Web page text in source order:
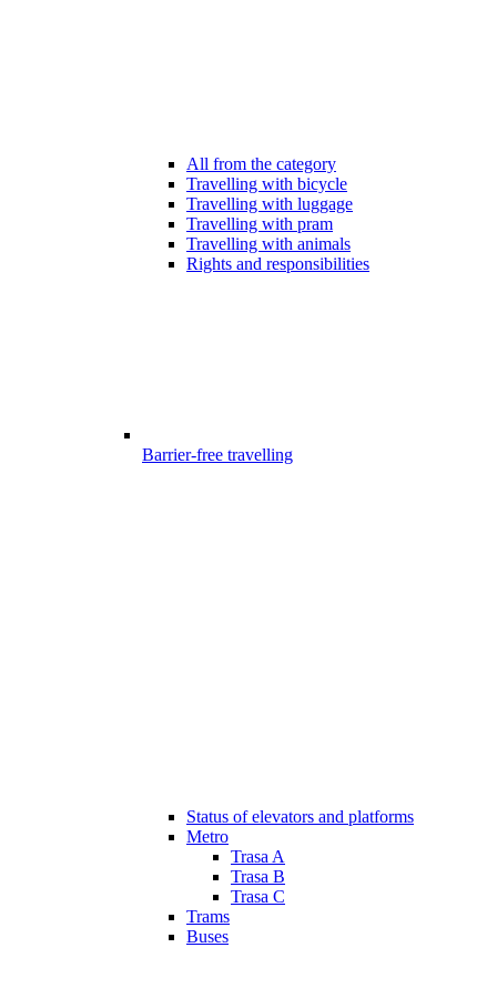
All from the category
Travelling with bicycle
Travelling with luggage
Travelling with pram
Travelling with animals
Rights and responsibilities
Barrier-free travelling
Status of elevators and platforms
Metro
Trasa A
Trasa B
Trasa C
Trams
Buses